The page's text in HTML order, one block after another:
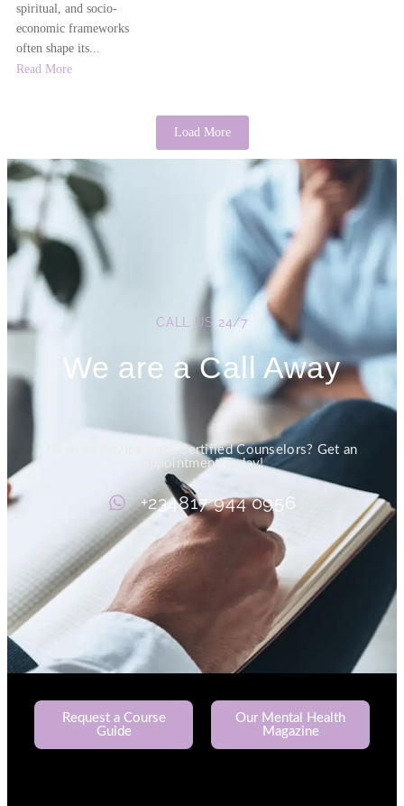
spiritual, and socio-
economic frameworks
often shape its...
Read More
Load More
CALL US 24/7
We are a Call Away
Need an Advice from Certified Counselors? Get an
Appointment Today!
+234817 944 0956
Request a Course
Guide
Our Mental Health
Magazine